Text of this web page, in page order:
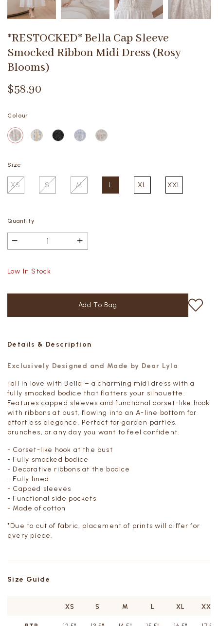
*RESTOCKED* Bella Cap Sleeve
Smocked Ribbon Midi Dress (Rosy
Blooms)
$58.90
Colour
Size
XS S M L XL XXL
Quantity
Low In Stock
Details & Description
Exclusively Designed and Made by Dear Lyla
Fall in love with Bella – a charming midi dress with a
fully smocked bodice that flatters your silhouette.
Features capped sleeves and functional corset-like hook
with ribbons at bust, flowing into an A-line bottom for
effortless elegance. Perfect for garden parties,
brunches, or any day you want to feel confident.
- Corset-like hook at the bust
- Fully smocked bodice
- Decorative ribbons at the bodice
- Fully lined
- Capped sleeves
- Functional side pockets
- Made of cotton
*Due to cut of fabric, placement of prints will differ for
every piece.
Size Guide
XS S M L XL XXL